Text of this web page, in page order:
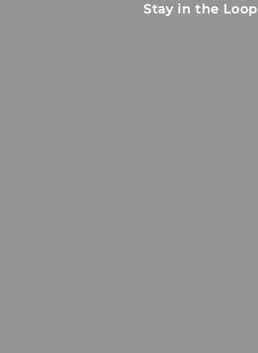
Stay in the Loop